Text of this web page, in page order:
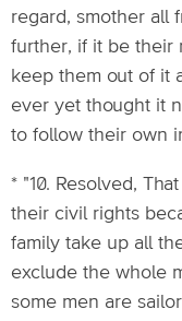
regard, smother all
further, if it be their
keep them out of it
ever yet thought it
to follow their own
* "10. Resolved,
their civil rights
family take up all
exclude the whole
some men are